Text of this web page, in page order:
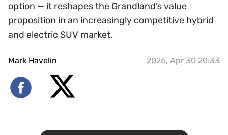
option — it reshapes the Grandland’s value
proposition in an increasingly competitive hybrid
and electric SUV market.
Mark Havelin 2026, Apr 30 20:33